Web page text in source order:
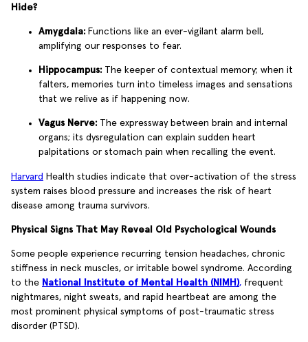
Hide?
Amygdala: Functions like an ever-vigilant alarm bell,
amplifying our responses to fear.
Hippocampus: The keeper of contextual memory; when it
falters, memories turn into timeless images and sensations
that we relive as if happening now.
Vagus Nerve: The expressway between brain and internal
organs; its dysregulation can explain sudden heart
palpitations or stomach pain when recalling the event.
Harvard Health studies indicate that over-activation of the stress
system raises blood pressure and increases the risk of heart
disease among trauma survivors.
Physical Signs That May Reveal Old Psychological Wounds
Some people experience recurring tension headaches, chronic
stiffness in neck muscles, or irritable bowel syndrome. According
to the National Institute of Mental Health (NIMH), frequent
nightmares, night sweats, and rapid heartbeat are among the
most prominent physical symptoms of post-traumatic stress
disorder (PTSD).